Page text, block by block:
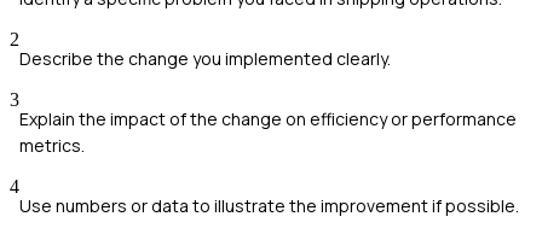
2
Describe the change you implemented clearly.
3
Explain the impact of the change on efficiency or performance
metrics.
4
Use numbers or data to illustrate the improvement if possible.